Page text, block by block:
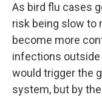
As bird flu cases
risk being slow to
become more
infections
would trigger the
system, but by